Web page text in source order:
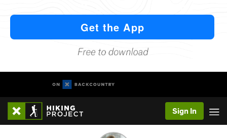
Sign In